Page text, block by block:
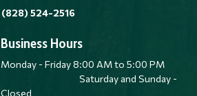
(828) 524-2516
Business Hours
Monday - Friday 8:00 AM to 5:00 PM
Saturday and Sunday -
Closed